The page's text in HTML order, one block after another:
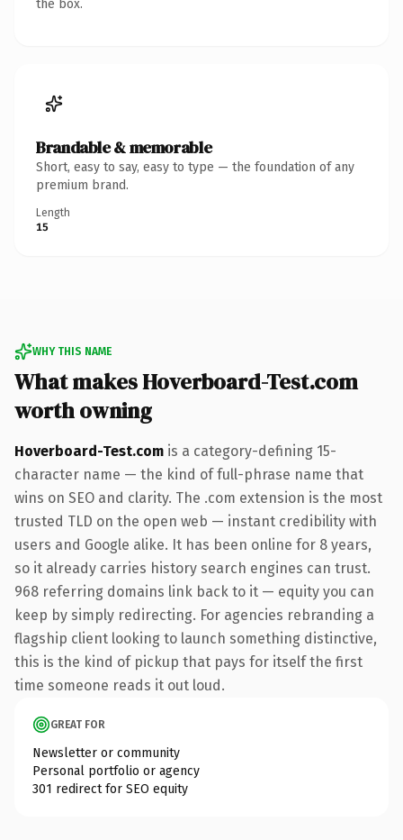
the box.
Brandable & memorable
Short, easy to say, easy to type — the foundation of any
premium brand.
Length
15
WHY THIS NAME
What makes Hoverboard-Test.com
worth owning
Hoverboard-Test.com is a category-defining 15-
character name — the kind of full-phrase name that
wins on SEO and clarity. The .com extension is the most
trusted TLD on the open web — instant credibility with
users and Google alike. It has been online for 8 years,
so it already carries history search engines can trust.
968 referring domains link back to it — equity you can
keep by simply redirecting. For agencies rebranding a
flagship client looking to launch something distinctive,
this is the kind of pickup that pays for itself the first
time someone reads it out loud.
GREAT FOR
Newsletter or community
Personal portfolio or agency
301 redirect for SEO equity